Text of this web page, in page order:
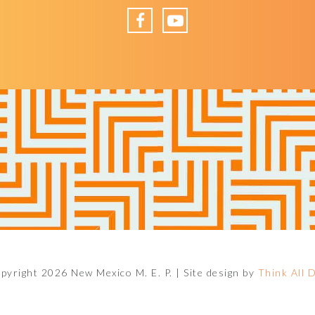
FacebookYouTube
2026 New Mexico M. E. P. | Site design by Think All